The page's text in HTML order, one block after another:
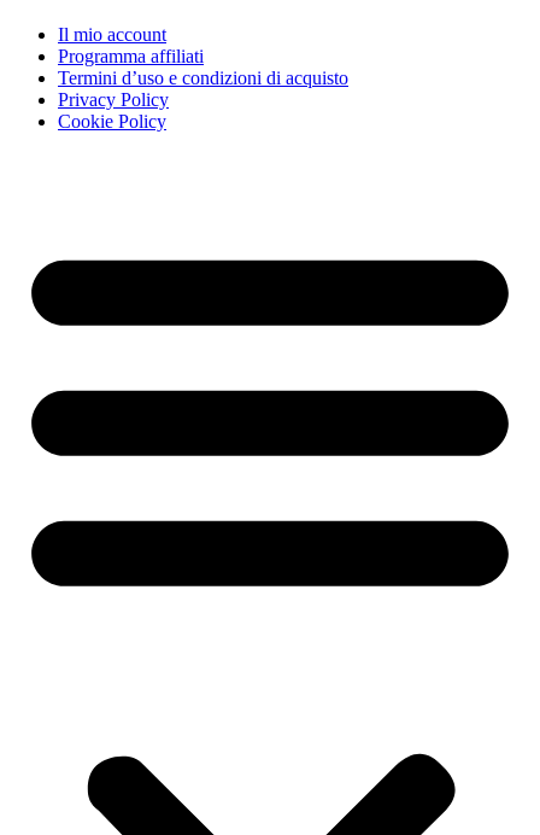
Il mio account
Programma affiliati
Termini d’uso e condizioni di acquisto
Privacy Policy
Cookie Policy